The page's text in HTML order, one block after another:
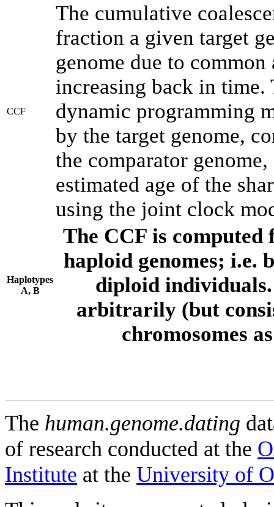
CCF
The cumulative
fraction a given target
genome due to
increasing back in time.
dynamic programming
by the target genome,
the comparator
estimated age of the
using the joint clock
Haplotypes
A, B
The CCF is computed
haploid genomes; i.e.
diploid individuals.
arbitrarily (but
chromosomes
The human.genome.dating
of research conducted at the
Institute at the University of